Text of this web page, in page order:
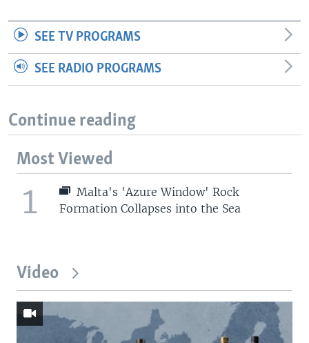
SEE TV PROGRAMS
SEE RADIO PROGRAMS
Continue reading
Most Viewed
1
Malta's 'Azure Window' Rock
Formation Collapses into the Sea
Video